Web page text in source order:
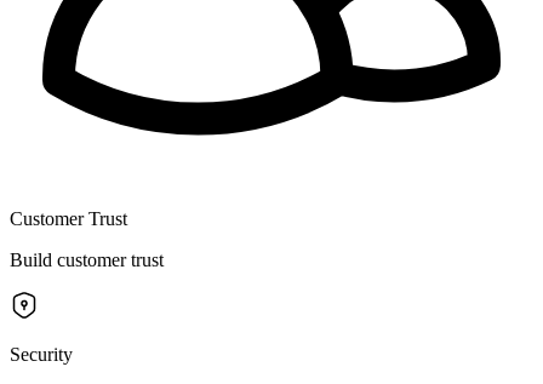
Customer Trust
Build customer trust
Security